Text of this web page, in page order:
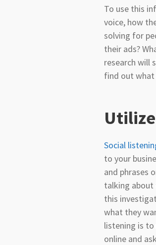
To use this
voice, how
solving for
their ads?
research will
find out what
Social
to your
and phrases
talking about
this
what they
listening is
online and